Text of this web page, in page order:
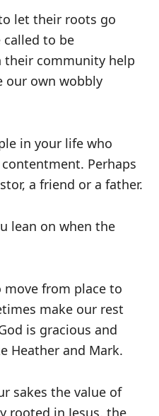
let their roots go
called to be
their community help
our own wobbly
in your life who
Perhaps
a friend or a father.
lean on when the
move from place to
make our rest
is gracious and
Heather and Mark.
sakes the value of
rooted in Jesus, the